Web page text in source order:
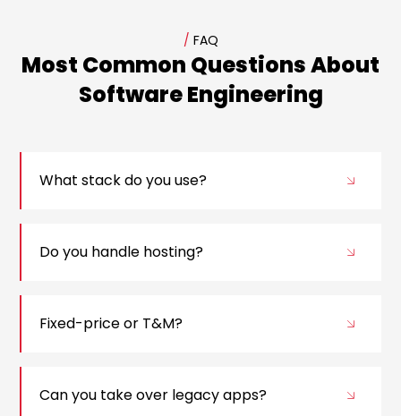
/ FAQ
Most Common Questions About
Software Engineering
What stack do you use?
Do you handle hosting?
Fixed-price or T&M?
Can you take over legacy apps?